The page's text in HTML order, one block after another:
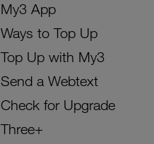
My3 App
Ways to Top Up
Top Up with My3
Send a Webtext
Check for Upgrade
Three+